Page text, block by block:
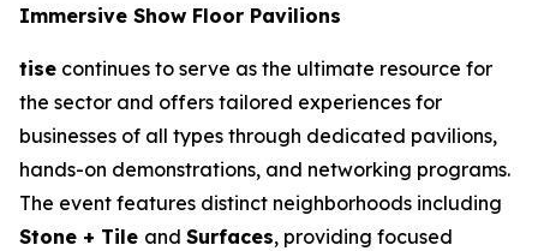
Immersive Show Floor Pavilions
tise continues to serve as the ultimate resource for
the sector and offers tailored experiences for
businesses of all types through dedicated pavilions,
hands-on demonstrations, and networking programs.
The event features distinct neighborhoods including
Stone + Tile and Surfaces, providing focused